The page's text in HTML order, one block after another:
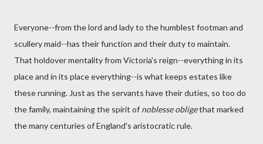
Everyone--from the lord and lady to the humblest footman and
scullery maid--has their function and their duty to maintain.
That holdover mentality from Victoria's reign--everything in its
place and in its place everything--is what keeps estates like
these running. Just as the servants have their duties, so too do
the family, maintaining the spirit of noblesse obligethat marked
the many centuries of England's aristocratic rule.